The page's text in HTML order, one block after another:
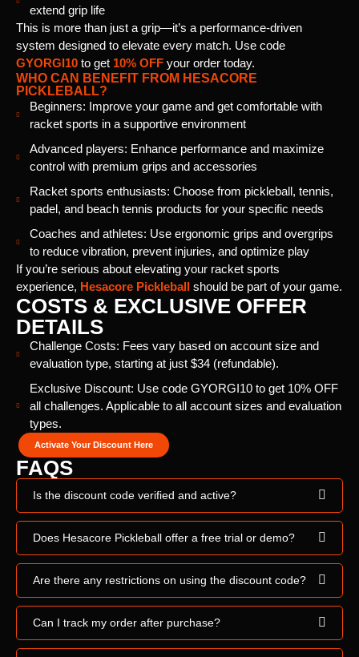
extend grip life
This is more than just a grip—it’s a performance-driven
system designed to elevate every match. Use code
GYORGI10 to get 10% OFF your order today.
WHO CAN BENEFIT FROM HESACORE
PICKLEBALL?
Beginners: Improve your game and get comfortable with
racket sports in a supportive environment
Advanced players: Enhance performance and maximize
control with premium grips and accessories
Racket sports enthusiasts: Choose from pickleball, tennis,
padel, and beach tennis products for your specific needs
Coaches and athletes: Use ergonomic grips and overgrips
to reduce vibration, prevent injuries, and optimize play
If you’re serious about elevating your racket sports
experience, Hesacore Pickleball should be part of your game.
COSTS & EXCLUSIVE OFFER
DETAILS
Challenge Costs: Fees vary based on account size and
evaluation type, starting at just $34 (refundable).
Exclusive Discount: Use code GYORGI10 to get 10% OFF
all challenges. Applicable to all account sizes and evaluation
types.
Activate Your Discount Here
FAQS
Is the discount code verified and active?
Does Hesacore Pickleball offer a free trial or demo?
Are there any restrictions on using the discount code?
Can I track my order after purchase?